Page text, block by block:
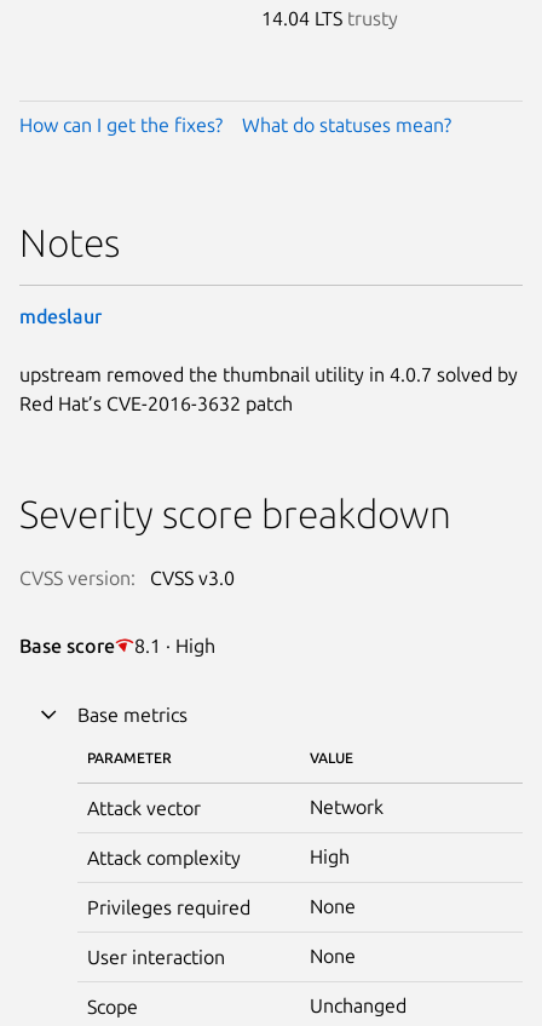
14.04 LTS trusty
How can I get the fixes? What do statuses mean?
Notes
mdeslaur
upstream removed the thumbnail utility in 4.0.7 solved by
Red Hat’s CVE-2016-3632 patch
Severity score breakdown
CVSS version: CVSS v3.0
Base score 8.1 · High
Base metrics
PARAMETER VALUE
Attack vector Network
Attack complexity High
Privileges required None
User interaction None
Scope Unchanged